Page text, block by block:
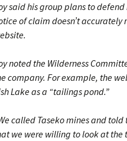
said his group plans to
of claim doesn’t accurately
noted the Wilderness
company. For example, the
Lake as a “tailings pond.”
called Taseko mines and
we were willing to look at the